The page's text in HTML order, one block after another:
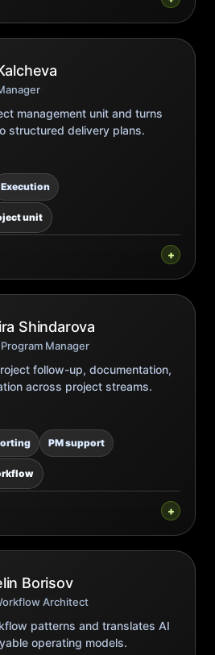
management unit and turns
structured delivery plans.
Execution
unit
Shindarova
Manager
follow-up, documentation,
across project streams.
PM support
Borisov
Architect
patterns and translates AI
operating models.